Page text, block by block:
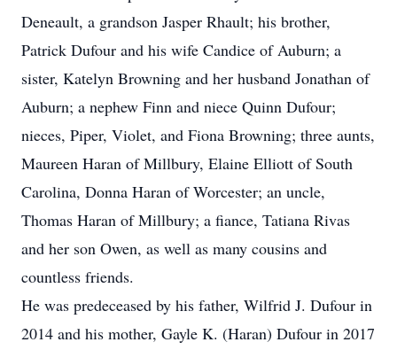
Deneault, a grandson Jasper Rhault; his brother,
Patrick Dufour and his wife Candice of Auburn; a
sister, Katelyn Browning and her husband Jonathan of
Auburn; a nephew Finn and niece Quinn Dufour;
nieces, Piper, Violet, and Fiona Browning; three aunts,
Maureen Haran of Millbury, Elaine Elliott of South
Carolina, Donna Haran of Worcester; an uncle,
Thomas Haran of Millbury; a fiance, Tatiana Rivas
and her son Owen, as well as many cousins and
countless friends.
He was predeceased by his father, Wilfrid J. Dufour in
2014 and his mother, Gayle K. (Haran) Dufour in 2017